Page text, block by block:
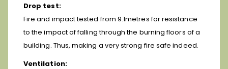
Drop test:
Fire and impact tested from 9.1metres for resistance
to the impact of falling through the burning floors of a
building. Thus, making a very strong fire safe indeed.
Ventilation: